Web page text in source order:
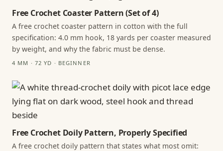
Free Crochet Coaster Pattern (Set of 4)
A free crochet coaster pattern in cotton with the full
specification: 4.0 mm hook, 18 yards per coaster measured
by weight, and why the fabric must be dense.
4 MM · 72 YD · BEGINNER
Free Crochet Doily Pattern, Properly Specified
A free crochet doily pattern that states what most omit: